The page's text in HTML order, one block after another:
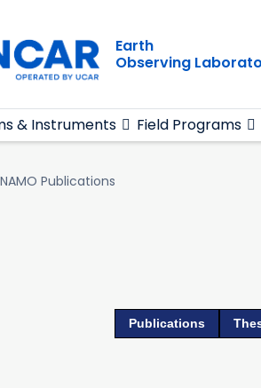
Earth
Observing
& Instruments Field Programs
Publications
Publications